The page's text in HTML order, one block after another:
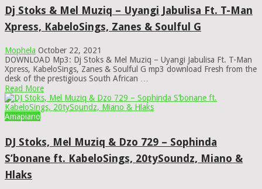
Dj Stoks & Mel Muziq – Uyangi Jabulisa Ft. T-Man
Xpress, KabeloSings, Zanes & Soulful G
Mophela October 22, 2021
DOWNLOAD Mp3: Dj Stoks & Mel Muziq – Uyangi Jabulisa Ft. T-Man
Xpress, KabeloSings, Zanes & Soulful G mp3 download Fresh from the
desk of the prestigious South African …
Read More
Amapiano
DJ Stoks, Mel Muziq & Dzo 729 – Sophinda
S’bonane ft. KabeloSings, 20tySoundz, Miano &
Hlaks